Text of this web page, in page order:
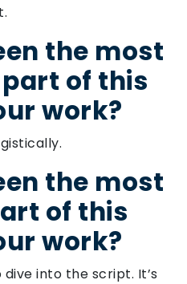
the most
of this
work?
the most
of this
work?
into the script. It’s